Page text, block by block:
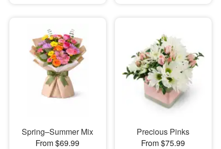
Spring–Summer Mix
From $69.99
Precious Pinks
From $75.99